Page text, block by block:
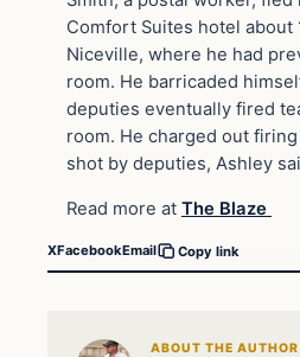
Comfort Suites hotel about
Niceville, where he had
room. He barricaded
deputies eventually fired
room. He charged out
shot by deputies, Ashley
Read more at The Blaze
XFacebookEmail Copy link
ABOUT THE AUTHOR